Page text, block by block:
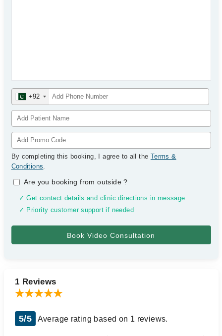
+92
By completing this booking, I agree to all the Terms &
Conditions.
Are you booking from outside?
✓ Get contact details and clinic directions in message
✓ Priority customer support if needed
1 Reviews
5/5 Average rating based on 1 reviews.